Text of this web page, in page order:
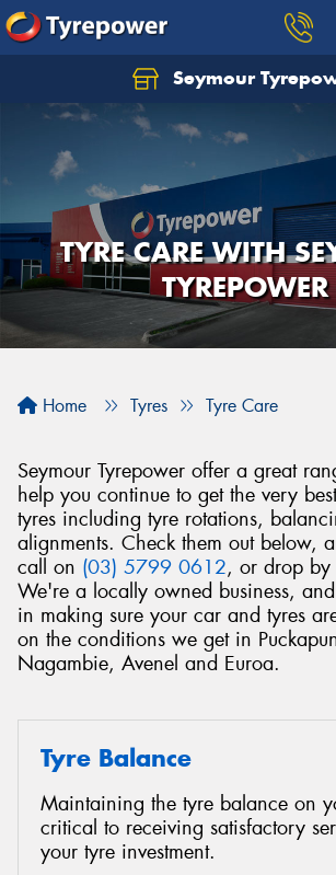
Seymour
TYRE CARE WITH
TYREPOWER
Home Tyres Tyre Care
Seymour Tyrepower offer a great
help you continue to get the very
tyres including tyre rotations,
alignments. Check them out below,
call on (03) 5799 0612, or drop by
We're a locally owned business,
in making sure your car and tyres
on the conditions we get in
Nagambie, Avenel and Euroa.
Tyre Balance
Maintaining the tyre balance on
critical to receiving satisfactory
your tyre investment.